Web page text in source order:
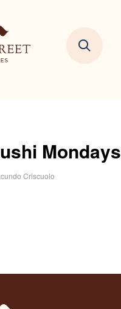
Mondays
Criscuolo